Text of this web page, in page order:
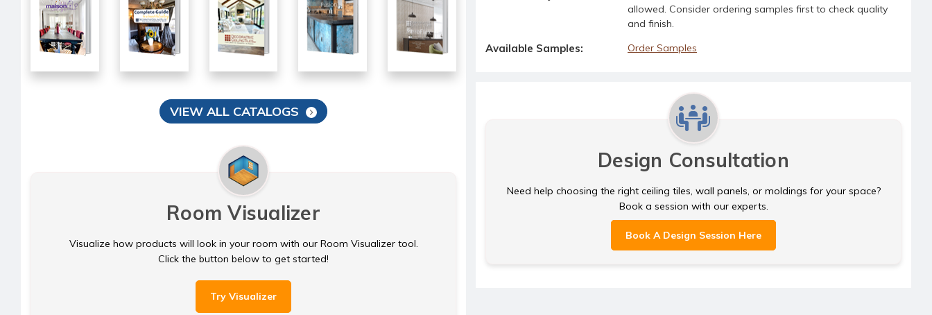
VIEW ALL CATALOGS
Room Visualizer
Visualize how products will look in your room with our Room Visualizer tool.
Click the button below to get started!
Try Visualizer
allowed. Consider ordering samples first to check quality
and finish.
Available Samples: Order Samples
Design Consultation
Need help choosing the right ceiling tiles, wall panels, or moldings for your space?
Book a session with our experts.
Book A Design Session Here